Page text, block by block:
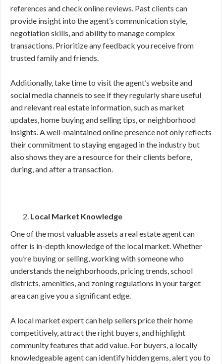
references and check online reviews. Past clients can
provide insight into the agent’s communication style,
negotiation skills, and ability to manage complex
transactions. Prioritize any feedback you receive from
trusted family and friends.
Additionally, take time to visit the agent’s website and
social media channels to see if they regularly share useful
and relevant real estate information, such as market
updates, home buying and selling tips, or neighborhood
insights. A well-maintained online presence not only reflects
their commitment to staying engaged in the industry but
also shows they are a resource for their clients before,
during, and after a transaction.
Local Market Knowledge
One of the most valuable assets a real estate agent can
offer is in-depth knowledge of the local market. Whether
you’re buying or selling, working with someone who
understands the neighborhoods, pricing trends, school
districts, amenities, and zoning regulations in your target
area can give you a significant edge.
A local market expert can help sellers price their home
competitively, attract the right buyers, and highlight
community features that add value. For buyers, a locally
knowledgeable agent can identify hidden gems, alert you to